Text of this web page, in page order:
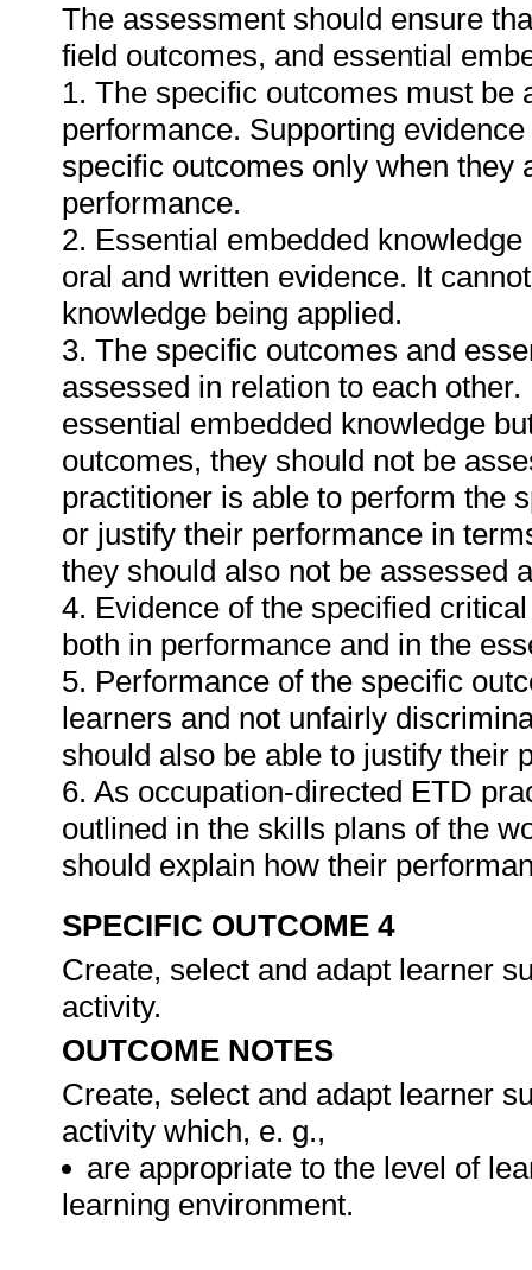
The assessment should ensure
field outcomes, and essential
1. The specific outcomes must be
performance. Supporting
specific outcomes only when they
performance.
2. Essential embedded
oral and written evidence. It
knowledge being applied.
3. The specific outcomes and
assessed in relation to each
essential embedded knowledge
outcomes, they should not be
practitioner is able to perform the
or justify their performance in
they should also not be assessed
4. Evidence of the specified
both in performance and in the
5. Performance of the specific
learners and not unfairly
should also be able to justify their
6. As occupation-directed ETD
outlined in the skills plans of the
should explain how their
SPECIFIC OUTCOME 4
Create, select and adapt learner
activity.
OUTCOME NOTES
Create, select and adapt learner
activity which, e. g.,
are appropriate to the level of
learning environment.